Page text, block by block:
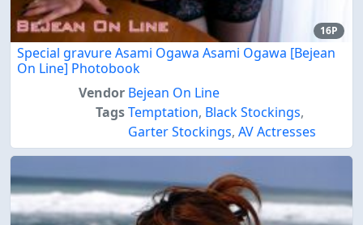
16P
Special gravure Asami Ogawa Asami Ogawa [Bejean
On Line] Photobook
Vendor Bejean On Line
TagsTemptation, Black Stockings,
Garter Stockings, AV Actresses